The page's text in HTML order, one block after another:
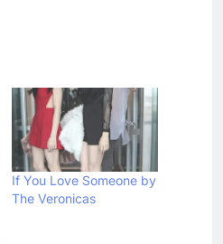
If You Love Someone by
The Veronicas